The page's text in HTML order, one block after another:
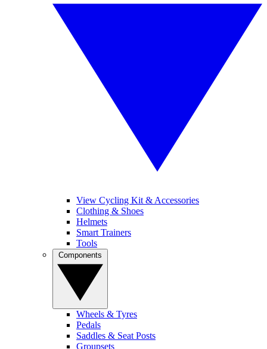
View Cycling Kit & Accessories
Clothing & Shoes
Helmets
Smart Trainers
Tools
Wheels & Tyres
Pedals
Saddles & Seat Posts
Groupsets